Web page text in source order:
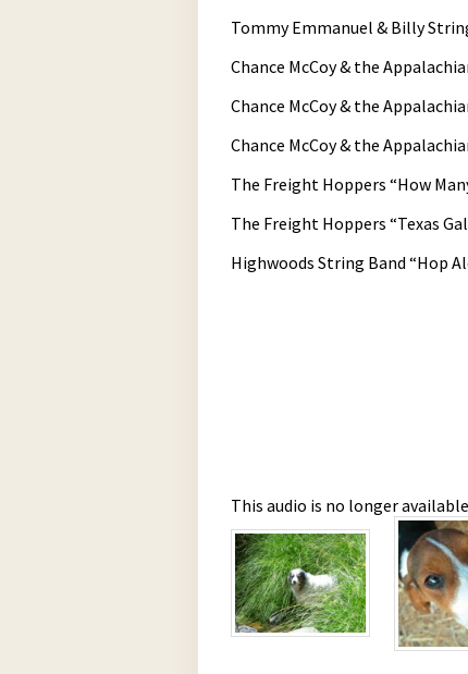
Tommy Emmanuel & Billy
Chance McCoy & the
Chance McCoy & the
Chance McCoy & the
The Freight Hoppers “How
The Freight Hoppers “Texas
Highwoods String Band “Hop
This audio is no longer